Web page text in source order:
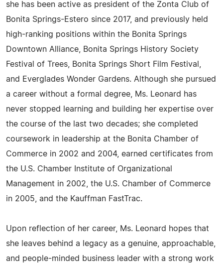
she has been active as president of the Zonta Club of
Bonita Springs-Estero since 2017, and previously held
high-ranking positions within the Bonita Springs
Downtown Alliance, Bonita Springs History Society
Festival of Trees, Bonita Springs Short Film Festival,
and Everglades Wonder Gardens. Although she pursued
a career without a formal degree, Ms. Leonard has
never stopped learning and building her expertise over
the course of the last two decades; she completed
coursework in leadership at the Bonita Chamber of
Commerce in 2002 and 2004, earned certificates from
the U.S. Chamber Institute of Organizational
Management in 2002, the U.S. Chamber of Commerce
in 2005, and the Kauffman FastTrac.
Upon reflection of her career, Ms. Leonard hopes that
she leaves behind a legacy as a genuine, approachable,
and people-minded business leader with a strong work